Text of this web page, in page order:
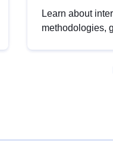
Learn about
methodologies,
open data,